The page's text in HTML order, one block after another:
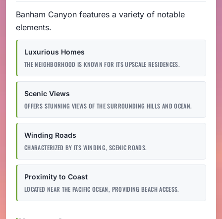
Banham Canyon features a variety of notable
elements.
Luxurious Homes
THE NEIGHBORHOOD IS KNOWN FOR ITS UPSCALE RESIDENCES.
Scenic Views
OFFERS STUNNING VIEWS OF THE SURROUNDING HILLS AND OCEAN.
Winding Roads
CHARACTERIZED BY ITS WINDING, SCENIC ROADS.
Proximity to Coast
LOCATED NEAR THE PACIFIC OCEAN, PROVIDING BEACH ACCESS.